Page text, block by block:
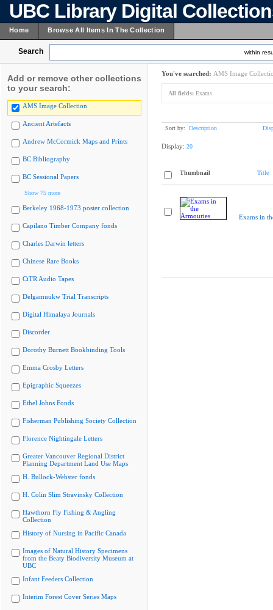
UBC Library Digital
Home Browse All Items In The Collection
Search within
Add or remove other collections
to your search:
AMS Image Collection
Ancient Artefacts
Andrew McCormick Maps and Prints
BC Bibliography
BC Sessional Papers
Show 75 more
Berkeley 1968-1973 poster collection
Capilano Timber Company fonds
Charles Darwin letters
Chinese Rare Books
CiTR Audio Tapes
Delgamuukw Trial Transcripts
Digital Himalaya Journals
Discorder
Dorothy Burnett Bookbinding Tools
Emma Crosby Letters
Epigraphic Squeezes
Ethel Johns Fonds
Fisherman Publishing Society Collection
Florence Nightingale Letters
Greater Vancouver Regional District
Planning Department Land Use Maps
H. Bullock-Webster fonds
H. Colin Slim Stravinsky Collection
Hawthorn Fly Fishing & Angling
Collection
History of Nursing in Pacific Canada
Images of Natural History Specimens
from the Beaty Biodiversity Museum at
UBC
Infant Feeders Collection
Interim Forest Cover Series Maps
You've searched: AMS Image
All fields: Exams
Sort by: Description
Display: 20
Thumbnail Title
Exams in